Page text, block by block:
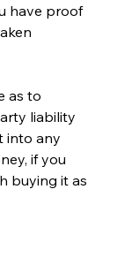
have proof
as to
liability
into any
if you
buying it as